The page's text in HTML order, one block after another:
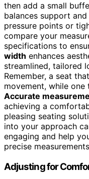
then add a small
balances support
pressure points or
compare your
specifications to
width enhances
streamlined, tailored
Remember, a seat
movement, while one
Accurate
achieving a
pleasing seating
into your approach
engaging and help
precise
Adjusting for